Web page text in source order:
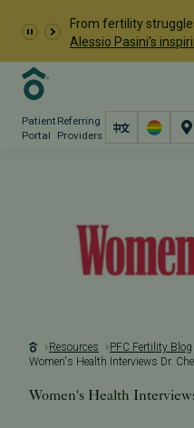
From fertility
Alessio Pasini's
Patient
Portal
Referring
Providers
Resources
PFC Fertility Blog
Women's Health Interviews Dr.
Women's Health